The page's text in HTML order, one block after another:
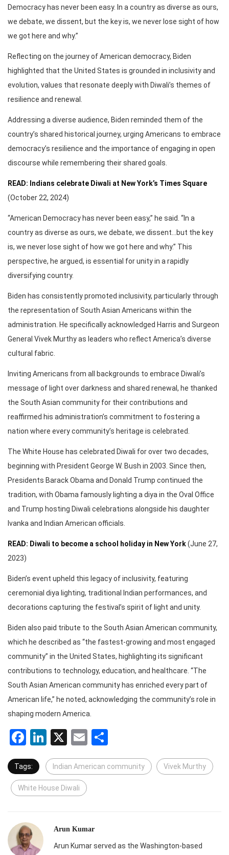
Democracy has never been easy. In a country as diverse as ours,
we debate, we dissent, but the key is, we never lose sight of how
we got here and why.”
Reflecting on the journey of American democracy, Biden
highlighted that the United States is grounded in inclusivity and
evolution, values that resonate deeply with Diwali’s themes of
resilience and renewal.
Addressing a diverse audience, Biden reminded them of the
country’s shared historical journey, urging Americans to embrace
democracy’s resilience and the importance of engaging in open
discourse while remembering their shared goals.
READ: Indians celebrate Diwali at New York’s Times Square
(October 22, 2024)
“American Democracy has never been easy,” he said. “In a
country as diverse as ours, we debate, we dissent…but the key
is, we never lose sight of how we got here and why.” This
perspective, he argued, is essential for unity in a rapidly
diversifying country.
Biden has consistently promoted inclusivity, particularly through
the representation of South Asian Americans within the
administration. He specifically acknowledged Harris and Surgeon
General Vivek Murthy as leaders who reflect America’s diverse
cultural fabric.
Inviting Americans from all backgrounds to embrace Diwali’s
message of light over darkness and shared renewal, he thanked
the South Asian community for their contributions and
reaffirmed his administration’s commitment to fostering a
nation where every community’s heritage is celebrated.
The White House has celebrated Diwali for over two decades,
beginning with President George W. Bush in 2003. Since then,
Presidents Barack Obama and Donald Trump continued the
tradition, with Obama famously lighting a diya in the Oval Office
and Trump hosting Diwali celebrations alongside his daughter
Ivanka and Indian American officials.
READ: Diwali to become a school holiday in New York(June 27,
2023)
Biden’s event upheld this legacy of inclusivity, featuring
ceremonial diya lighting, traditional Indian performances, and
decorations capturing the festival’s spirit of light and unity.
Biden also paid tribute to the South Asian American community,
which he described as “the fastest-growing and most engaged
community” in the United States, highlighting its significant
contributions to technology, education, and healthcare. “The
South Asian American community has enriched every part of
American life,” he noted, acknowledging the community’s role in
shaping modern America.
Facebook
LinkedIn
X Email
Tags: Indian American community Vivek Murthy
White House Diwali
Arun Kumar
Arun Kumar served as the Washington-based